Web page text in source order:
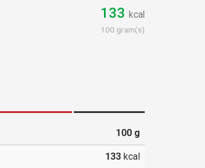
133 kcal
100 gram(s)
100g
133kcal